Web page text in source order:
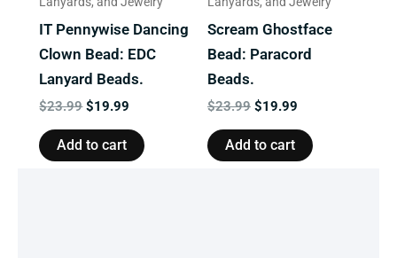
IT Pennywise Dancing
Clown Bead: EDC
Lanyard Beads.
$23.99 $19.99
Add to cart
Scream Ghostface
Bead: Paracord
Beads.
$23.99 $19.99
Add to cart